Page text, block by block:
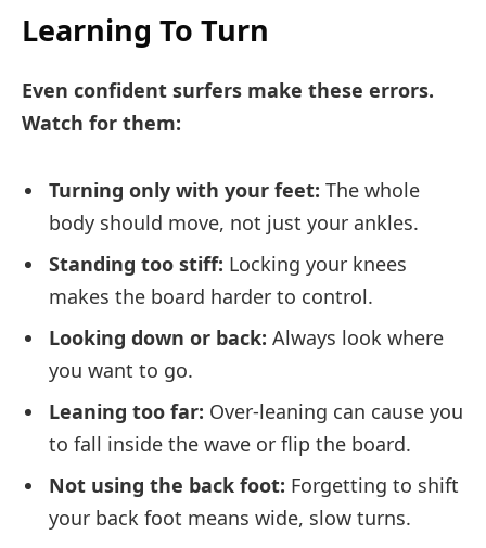
Learning To Turn
Even confident surfers make these errors.
Watch for them:
Turning only with your feet: The whole
body should move, not just your ankles.
Standing too stiff: Locking your knees
makes the board harder to control.
Looking down or back: Always look where
you want to go.
Leaning too far: Over-leaning can cause you
to fall inside the wave or flip the board.
Not using the back foot: Forgetting to shift
your back foot means wide, slow turns.